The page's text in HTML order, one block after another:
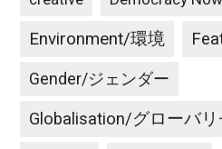
Environment/環境
Gender/ジェンダー
Globalisation/グローバ